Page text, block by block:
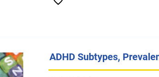
ADHD Subtypes,